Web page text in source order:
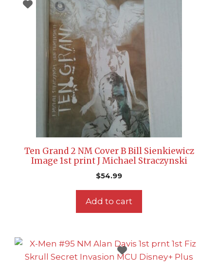
Ten Grand 2 NM Cover B Bill Sienkiewicz
Image 1st print J Michael Straczynski
$54.99
Add to cart